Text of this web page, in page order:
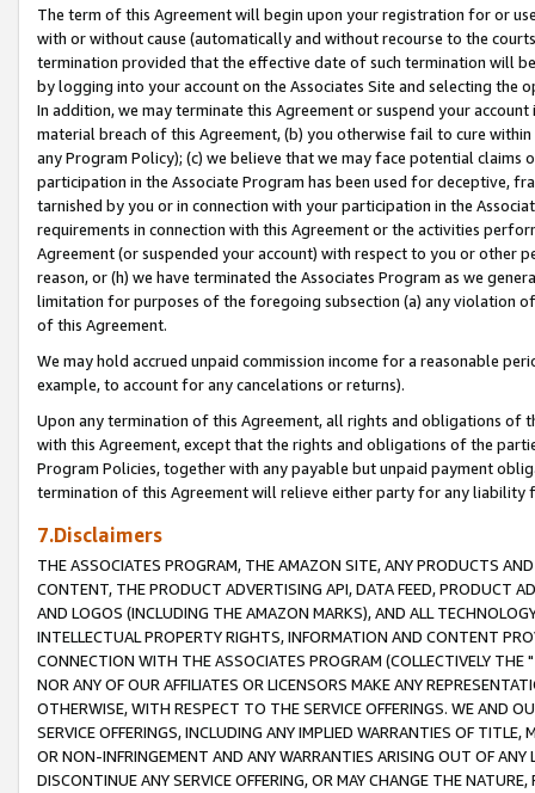
The term of this Agreement will begin upon your registration for or
with or without cause (automatically and without recourse to the
termination provided that the effective date of such termination will
by logging into your account on the Associates Site and selecting the
In addition, we may terminate this Agreement or suspend your
material breach of this Agreement, (b) you otherwise fail to cure
any Program Policy); (c) we believe that we may face potential
participation in the Associate Program has been used for deceptive,
tarnished by you or in connection with your participation in the
requirements in connection with this Agreement or the activities
Agreement (or suspended your account) with respect to you or other
reason, or (h) we have terminated the Associates Program as we
limitation for purposes of the foregoing subsection (a) any violation
of this Agreement.
We may hold accrued unpaid commission income for a reasonable
example, to account for any cancelations or returns).
Upon any termination of this Agreement, all rights and obligations of
with this Agreement, except that the rights and obligations of the
Program Policies, together with any payable but unpaid payment
termination of this Agreement will relieve either party for any liability
7.Disclaimers
THE ASSOCIATES PROGRAM, THE AMAZON SITE, ANY PRODUCTS
CONTENT, THE PRODUCT ADVERTISING API, DATA FEED, PRODUCT
AND LOGOS (INCLUDING THE AMAZON MARKS), AND ALL
INTELLECTUAL PROPERTY RIGHTS, INFORMATION AND CONTENT
CONNECTION WITH THE ASSOCIATES PROGRAM (COLLECTIVELY THE "
NOR ANY OF OUR AFFILIATES OR LICENSORS MAKE ANY
OTHERWISE, WITH RESPECT TO THE SERVICE OFFERINGS. WE AND
SERVICE OFFERINGS, INCLUDING ANY IMPLIED WARRANTIES OF
OR NON-INFRINGEMENT AND ANY WARRANTIES ARISING OUT OF ANY
DISCONTINUE ANY SERVICE OFFERING, OR MAY CHANGE THE